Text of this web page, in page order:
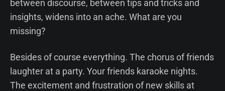
between discourse, between tips and tricks and
insights, widens into an ache. What are you
missing?
Besides of course everything. The chorus of friends
laughter at a party. Your friends karaoke nights.
The excitement and frustration of new skills at